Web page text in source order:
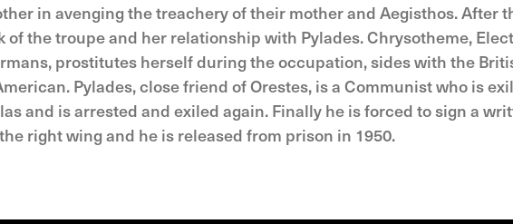
in avenging the treachery of their mother and Aegisthos. After
the troupe and her relationship with Pylades. Chrysotheme,
prostitutes herself during the occupation, sides with the
Pylades, close friend of Orestes, is a Communist who is
and is arrested and exiled again. Finally he is forced to sign a
right wing and he is released from prison in 1950.